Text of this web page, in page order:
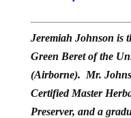
Jeremiah Johnson is
Green Beret of the
(Airborne). Mr.
Certified Master
Preserver, and a